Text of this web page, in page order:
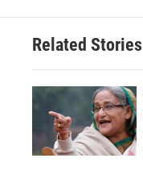
Related Stories